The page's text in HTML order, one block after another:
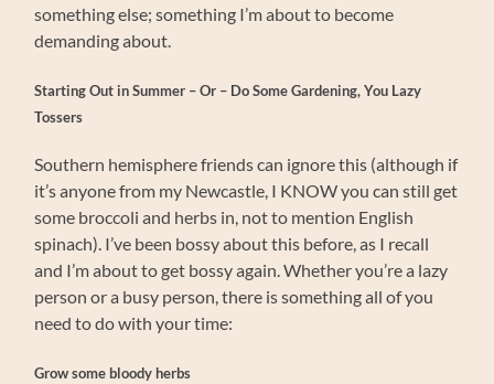
something else; something I’m about to become
demanding about.
Starting Out in Summer – Or – Do Some Gardening, You Lazy
Tossers
Southern hemisphere friends can ignore this (although if
it’s anyone from my Newcastle, I KNOW you can still get
some broccoli and herbs in, not to mention English
spinach). I’ve been bossy about this before, as I recall
and I’m about to get bossy again. Whether you’re a lazy
person or a busy person, there is something all of you
need to do with your time:
Grow some bloody herbs